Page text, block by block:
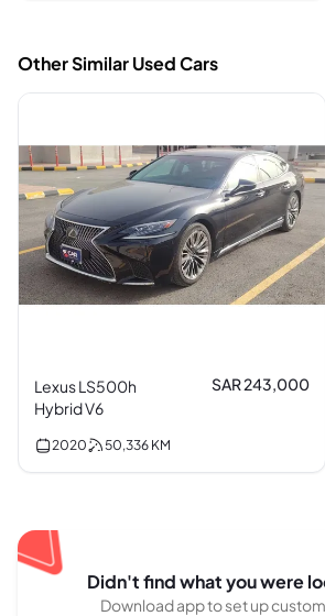
Other Similar Used Cars
Lexus LS500h
Hybrid V6
SAR 243,000
2020 50,336 KM
Didn't find what you were
Download app to set up